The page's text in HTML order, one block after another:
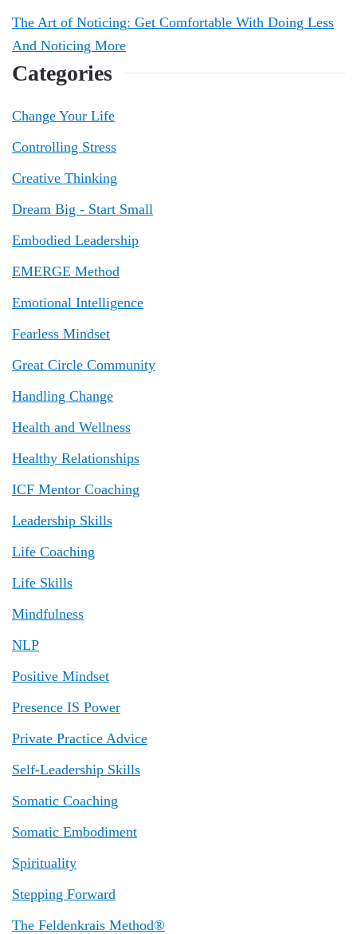
The Art of Noticing: Get Comfortable With Doing Less
And Noticing More
Categories
Change Your Life
Controlling Stress
Creative Thinking
Dream Big - Start Small
Embodied Leadership
EMERGE Method
Emotional Intelligence
Fearless Mindset
Great Circle Community
Handling Change
Health and Wellness
Healthy Relationships
ICF Mentor Coaching
Leadership Skills
Life Coaching
Life Skills
Mindfulness
NLP
Positive Mindset
Presence IS Power
Private Practice Advice
Self-Leadership Skills
Somatic Coaching
Somatic Embodiment
Spirituality
Stepping Forward
The Feldenkrais Method®